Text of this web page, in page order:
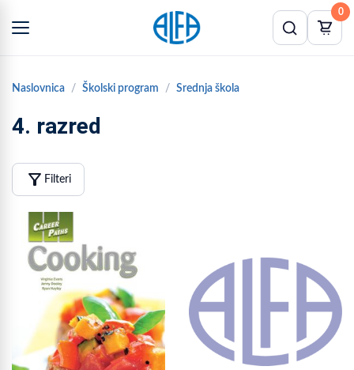
0
Naslovnica Školski program Srednja škola
4. razred
filter_alt Filteri